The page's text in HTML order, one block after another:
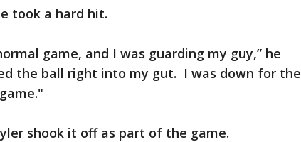
took a hard hit.
game, and I was guarding my guy,” he
the ball right into my gut. I was down for the
shook it off as part of the game.